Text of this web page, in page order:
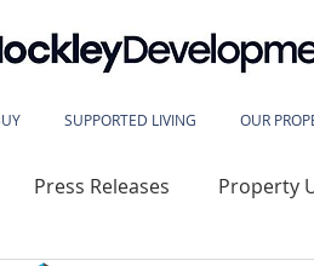
SUPPORTED LIVING OUR
Press Releases Property